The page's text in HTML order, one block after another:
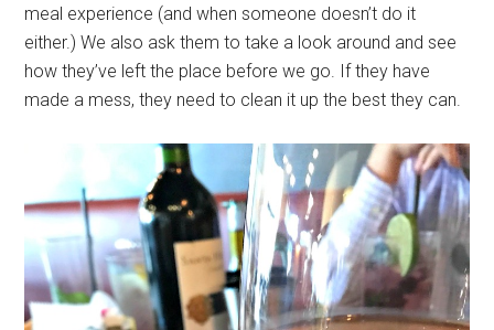
meal experience (and when someone doesn’t do it
either.) We also ask them to take a look around and see
how they’ve left the place before we go. If they have
made a mess, they need to clean it up the best they can.